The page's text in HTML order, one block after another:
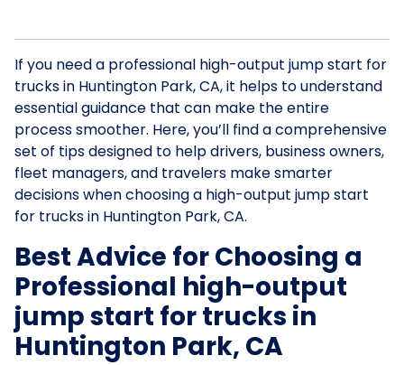
If you need a professional high-output jump start for
trucks in Huntington Park, CA, it helps to understand
essential guidance that can make the entire
process smoother. Here, you’ll find a comprehensive
set of tips designed to help drivers, business owners,
fleet managers, and travelers make smarter
decisions when choosing a high-output jump start
for trucks in Huntington Park, CA.
Best Advice for Choosing a
Professional high-output
jump start for trucks in
Huntington Park, CA